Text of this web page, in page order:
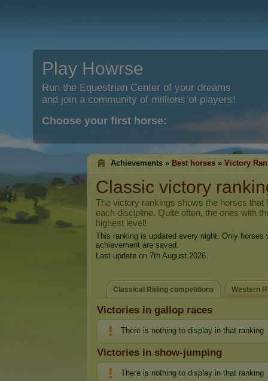
Play Howrse
Run the Equestrian Center of your dreams
and join a community of millions of players!
Choose your first horse:
Achievements » Best horses » Victory
Classic victory
The victory rankings shows the horses that
each discipline. Quite often, the ones with
highest level!
This ranking is updated every night. Only horses
achievement are saved.
Last update on 7th August 2026.
Classical Riding competitions Western
Victories in gallop races
There is nothing to display in that ranking
Victories in show-jumping
There is nothing to display in that ranking